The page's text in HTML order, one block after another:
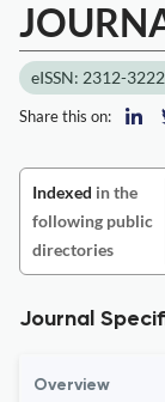
eISSN: 2312-3222
Share this on:
Indexed in the
following public
directories
Journal
Overview